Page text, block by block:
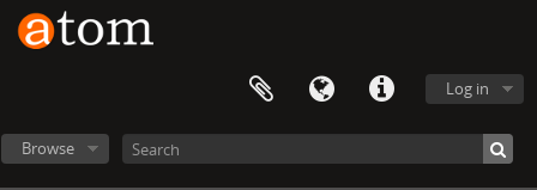
Log in
Browse